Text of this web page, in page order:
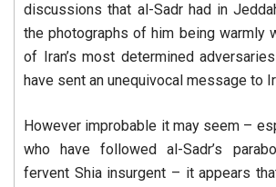
discussions that al-Sadr had in
the photographs of him being warmly
of Iran’s most determined
have sent an unequivocal message to
However improbable it may seem –
who have followed al-Sadr’s
fervent Shia insurgent – it appears